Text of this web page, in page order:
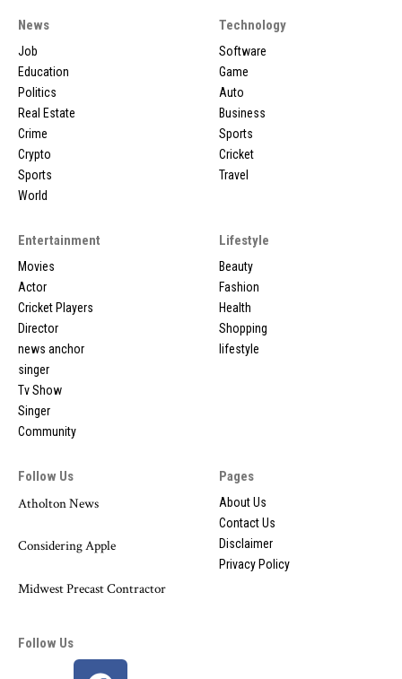
News
Job
Education
Politics
Real Estate
Crime
Crypto
Sports
World
Technology
Software
Game
Auto
Business
Sports
Cricket
Travel
Entertainment
Movies
Actor
Cricket Players
Director
news anchor
singer
Tv Show
Singer
Community
Lifestyle
Beauty
Fashion
Health
Shopping
lifestyle
Follow Us
Atholton News
Considering Apple
Midwest Precast Contractor
Pages
About Us
Contact Us
Disclaimer
Privacy Policy
Follow Us